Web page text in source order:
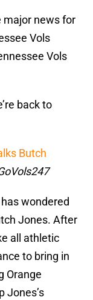
major news for
Vols
Vols
back to
Butch
wondered
Jones. After
all athletic
to bring in
Orange
Jones’s